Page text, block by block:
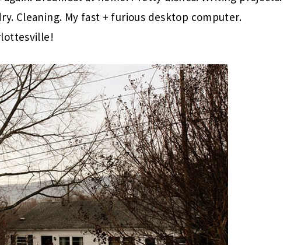
Cleaning. My fast + furious desktop computer.